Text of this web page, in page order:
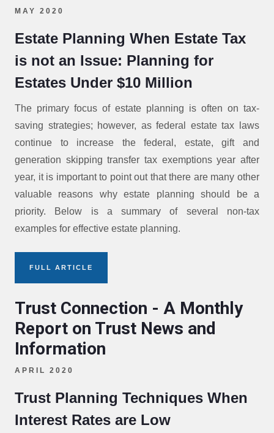
MAY 2020
Estate Planning When Estate Tax
is not an Issue: Planning for
Estates Under $10 Million
The primary focus of estate planning is often on tax-
saving strategies; however, as federal estate tax laws
continue to increase the federal, estate, gift and
generation skipping transfer tax exemptions year after
year, it is important to point out that there are many other
valuable reasons why estate planning should be a
priority. Below is a summary of several non-tax
examples for effective estate planning.
FULL ARTICLE
Trust Connection - A Monthly
Report on Trust News and
Information
APRIL 2020
Trust Planning Techniques When
Interest Rates are Low